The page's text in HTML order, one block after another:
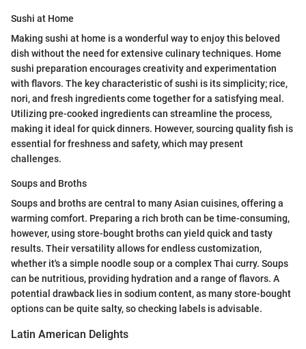
Sushi at Home
Making sushi at home is a wonderful way to enjoy this beloved
dish without the need for extensive culinary techniques. Home
sushi preparation encourages creativity and experimentation
with flavors. The key characteristic of sushi is its simplicity; rice,
nori, and fresh ingredients come together for a satisfying meal.
Utilizing pre-cooked ingredients can streamline the process,
making it ideal for quick dinners. However, sourcing quality fish is
essential for freshness and safety, which may present
challenges.
Soups and Broths
Soups and broths are central to many Asian cuisines, offering a
warming comfort. Preparing a rich broth can be time-consuming,
however, using store-bought broths can yield quick and tasty
results. Their versatility allows for endless customization,
whether it's a simple noodle soup or a complex Thai curry. Soups
can be nutritious, providing hydration and a range of flavors. A
potential drawback lies in sodium content, as many store-bought
options can be quite salty, so checking labels is advisable.
Latin American Delights